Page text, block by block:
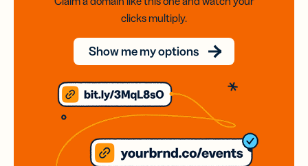
clicks multiply.
Show me my options